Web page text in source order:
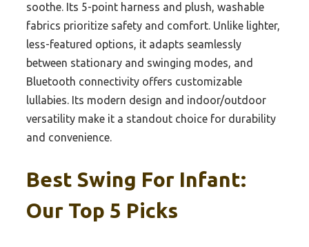
soothe. Its 5-point harness and plush, washable
fabrics prioritize safety and comfort. Unlike lighter,
less-featured options, it adapts seamlessly
between stationary and swinging modes, and
Bluetooth connectivity offers customizable
lullabies. Its modern design and indoor/outdoor
versatility make it a standout choice for durability
and convenience.
Best Swing For Infant:
Our Top 5 Picks